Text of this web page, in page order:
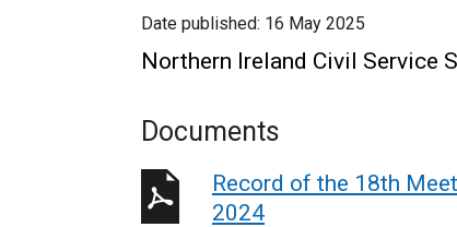
Date published: 16 May 2025
Northern Ireland Civil Service
Documents
Record of the 18th
2024